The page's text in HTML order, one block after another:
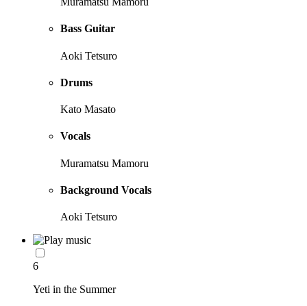
Bass Guitar
Aoki Tetsuro
Drums
Kato Masato
Vocals
Muramatsu Mamoru
Background Vocals
Aoki Tetsuro
6
Yeti in the Summer